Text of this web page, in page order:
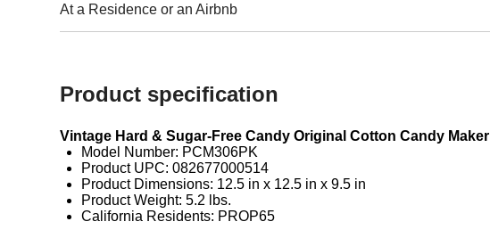
At a Residence or an Airbnb
Product specification
Vintage Hard & Sugar-Free Candy Original Cotton Candy Maker
Model Number: PCM306PK
Product UPC: 082677000514
Product Dimensions: 12.5 in x 12.5 in x 9.5 in
Product Weight: 5.2 lbs.
California Residents: PROP65